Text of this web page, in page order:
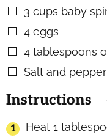
▢
3 cups baby
▢
4 eggs
▢
4 tablespoons
▢
Salt and
Instructions
Heat 1